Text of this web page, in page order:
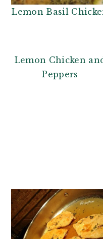
Lemon Basil
Lemon Chicken
Peppers